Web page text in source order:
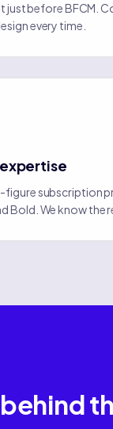
just before BFCM.
every time.
figure subscription
Bold. We know the